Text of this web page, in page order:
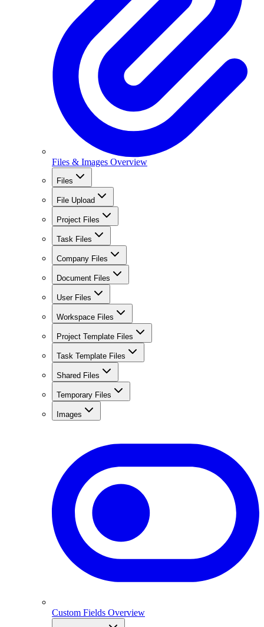
Files & Images Overview
Files
File Upload
Project Files
Task Files
Company Files
Document Files
User Files
Workspace Files
Project Template Files
Task Template Files
Shared Files
Temporary Files
Images
Custom Fields Overview